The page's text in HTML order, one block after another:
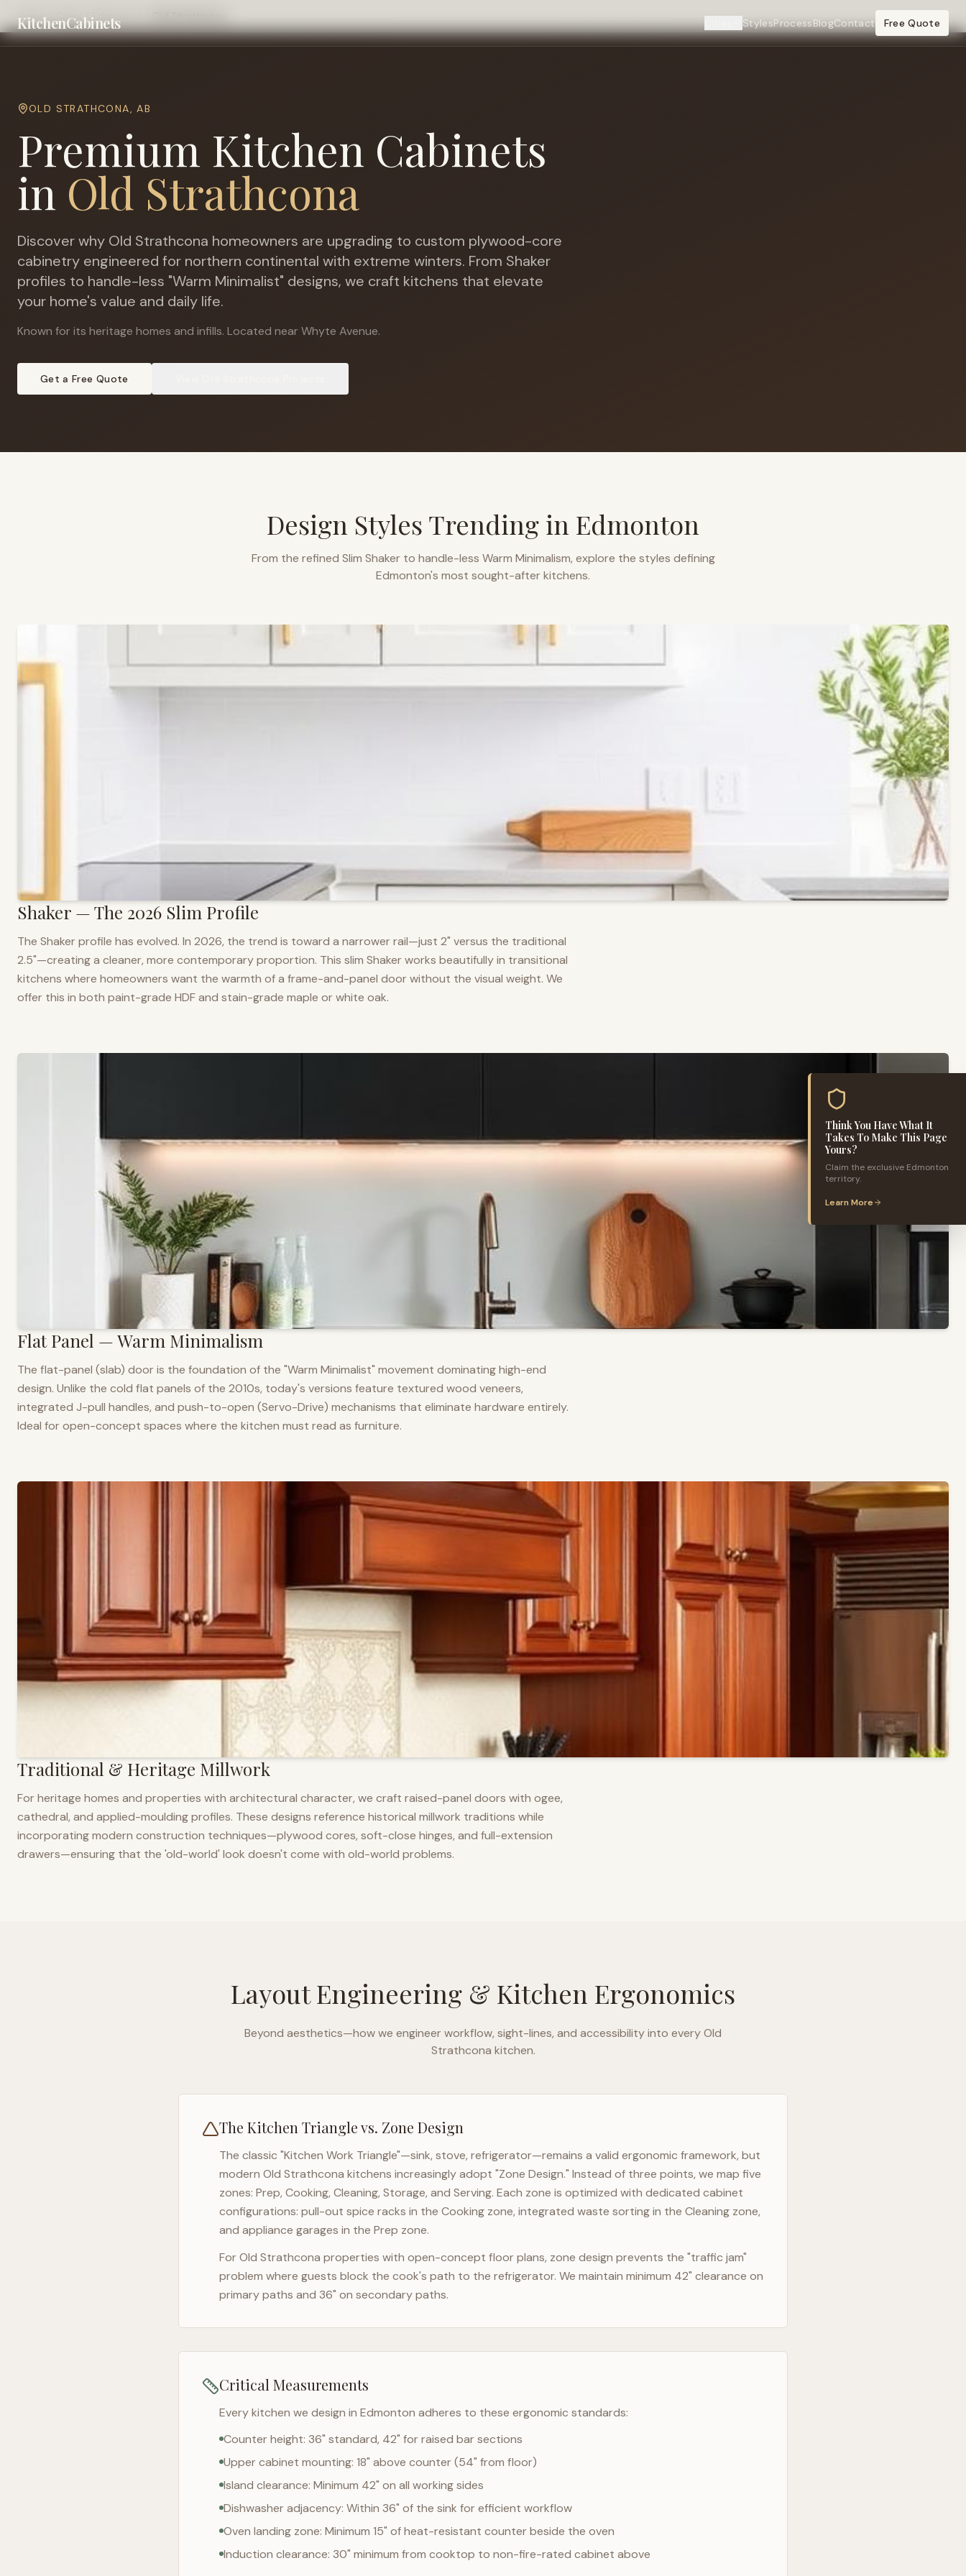
Think You Have What It
Takes To Make This Page
Yours?
Claim the exclusive Edmonton
territory.
Learn More
KitchenCabinets Cities StylesProcessBlogContact Free Quote
Home Cities Edmonton
OLD STRATHCONA,AB
Premium Kitchen Cabinets
in Old Strathcona
Discover why Old Strathcona homeowners are upgrading to custom plywood-core
cabinetry engineered for northern continental with extreme winters. From Shaker
profiles to handle-less "Warm Minimalist" designs, we craft kitchens that elevate
your home's value and daily life.
Known for its heritage homes and infills. Located near Whyte Avenue.
Get a Free Quote
Design Styles Trending in Edmonton
From the refined Slim Shaker to handle-less Warm Minimalism, explore the styles defining
Edmonton's most sought-after kitchens.
Shaker — The 2026 Slim Profile
The Shaker profile has evolved. In 2026, the trend is toward a narrower rail—just 2" versus the traditional
2.5"—creating a cleaner, more contemporary proportion. This slim Shaker works beautifully in transitional
kitchens where homeowners want the warmth of a frame-and-panel door without the visual weight. We
offer this in both paint-grade HDF and stain-grade maple or white oak.
Flat Panel — Warm Minimalism
The flat-panel (slab) door is the foundation of the "Warm Minimalist" movement dominating high-end
design. Unlike the cold flat panels of the 2010s, today's versions feature textured wood veneers,
integrated J-pull handles, and push-to-open (Servo-Drive) mechanisms that eliminate hardware entirely.
Ideal for open-concept spaces where the kitchen must read as furniture.
Traditional & Heritage Millwork
For heritage homes and properties with architectural character, we craft raised-panel doors with ogee,
cathedral, and applied-moulding profiles. These designs reference historical millwork traditions while
incorporating modern construction techniques—plywood cores, soft-close hinges, and full-extension
drawers—ensuring that the 'old-world' look doesn't come with old-world problems.
Layout Engineering & Kitchen Ergonomics
Beyond aesthetics—how we engineer workflow, sight-lines, and accessibility into everyOld
Strathcona kitchen.
The Kitchen Triangle vs. Zone Design
The classic "Kitchen Work Triangle"—sink, stove, refrigerator—remains a valid ergonomic framework, but
modern Old Strathcona kitchens increasingly adopt "Zone Design." Instead of three points, we map five
zones: Prep, Cooking, Cleaning, Storage, and Serving. Each zone is optimized with dedicated cabinet
configurations: pull-out spice racks in the Cooking zone, integrated waste sorting in the Cleaning zone,
and appliance garages in the Prep zone.
ForOld Strathcona properties with open-concept floor plans, zone design prevents the "traffic jam"
problem where guests block the cook's path to the refrigerator. We maintain minimum 42" clearance on
primary paths and 36" on secondary paths.
Critical Measurements
Every kitchen we design in Edmonton adheres to these ergonomic standards:
Counter height: 36" standard, 42" for raised bar sections
Upper cabinet mounting: 18" above counter (54" from floor)
Island clearance: Minimum 42" on all working sides
Dishwasher adjacency: Within 36" of the sink for efficient workflow
Oven landing zone: Minimum 15" of heat-resistant counter beside the oven
Induction clearance: 30" minimum from cooktop to non-fire-rated cabinet above